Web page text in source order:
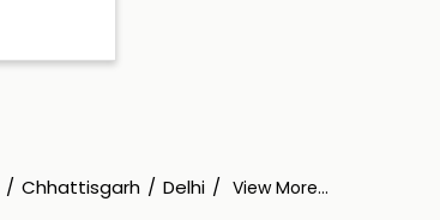
Chhattisgarh Delhi View More...